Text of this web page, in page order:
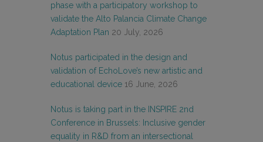
phase with a participatory workshop to
validate the Alto Palancia Climate Change
Adaptation Plan 20 July, 2026
Notus participated in the design and
validation of EchoLove’s new artistic and
educational device 16 June, 2026
Notus is taking part in the INSPIRE 2nd
Conference in Brussels: Inclusive gender
equality in R&D from an intersectional